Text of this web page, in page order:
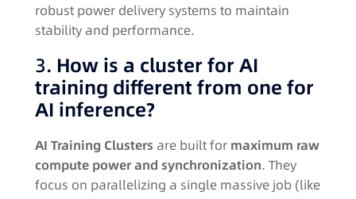
robust power delivery systems to maintain
stability and performance.
3. How is a cluster for AI
training different from one for
AI inference?
AI Training Clusters are built for maximum raw
compute power and synchronization. They
focus on parallelizing a single massive job (like